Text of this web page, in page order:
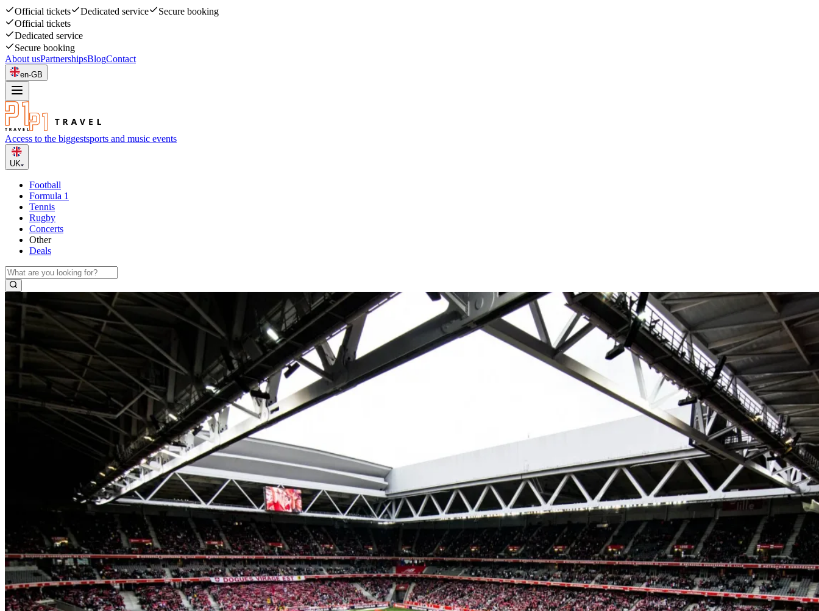
Official tickets Dedicated service
Secure booking
Official tickets
Dedicated service
Secure booking
About usPartnershipsBlogContact
en-GB
Access to the biggestsports and music events
UK
Football
Formula 1
Tennis
Rugby
Concerts
Other
Deals